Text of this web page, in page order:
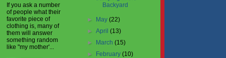
If you ask a number
of people what their
favorite piece of
clothing is, many of
them will answer
something random
like "my mother'...
Backyard
► May(22)
►April(13)
►
March(15)
►
February(10)